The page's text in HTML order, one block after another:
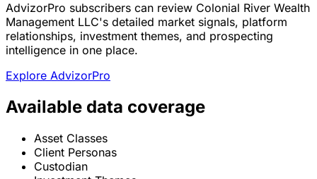
AdvizorPro subscribers can review Colonial River Wealth
Management LLC's detailed market signals, platform
relationships, investment themes, and prospecting
intelligence in one place.
Explore AdvizorPro
Available data coverage
Asset Classes
Client Personas
Custodian